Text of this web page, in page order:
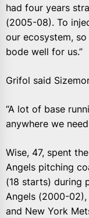
had four years
(2005-08). To
our ecosystem,
bode well for us.”
Grifol said
“A lot of base
anywhere we
Wise, 47, spent
Angels pitching
(18 starts) during
Angels (2000-
and New York